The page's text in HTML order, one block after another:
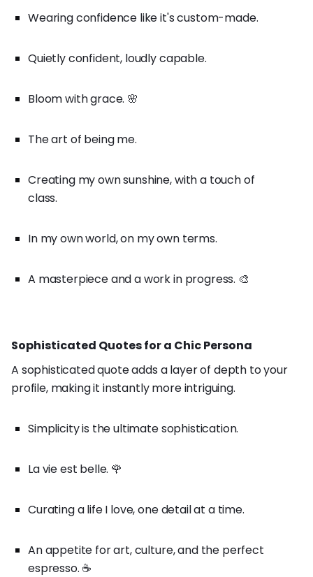
Wearing confidence like it's custom-made.
Quietly confident, loudly capable.
Bloom with grace. 🌸
The art of being me.
Creating my own sunshine, with a touch of
class.
In my own world, on my own terms.
A masterpiece and a work in progress. 🎨
Sophisticated Quotes for a Chic Persona
A sophisticated quote adds a layer of depth to your
profile, making it instantly more intriguing.
Simplicity is the ultimate sophistication.
La vie est belle. 🌹
Curating a life I love, one detail at a time.
An appetite for art, culture, and the perfect
espresso. ☕